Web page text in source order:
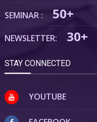
SEMINAR : 50+
NEWSLETTER: 30+
STAY CONNECTED
YOUTUBE